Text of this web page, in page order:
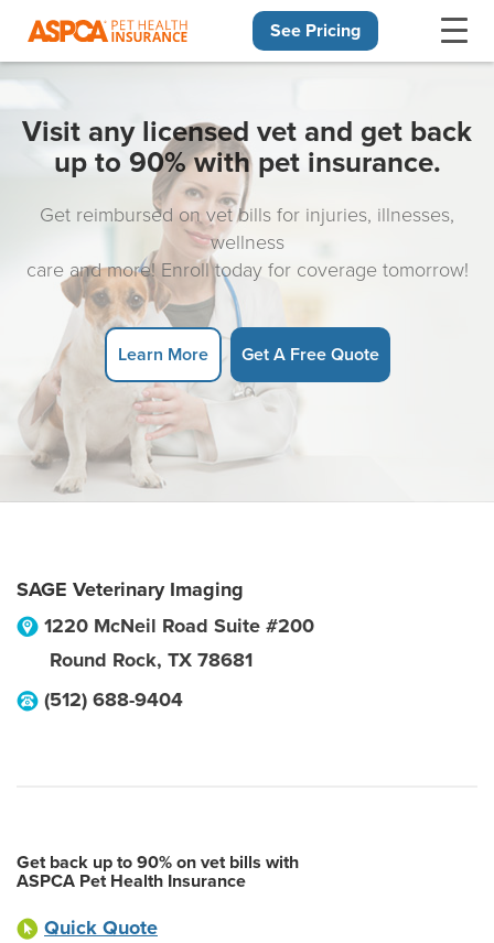
See Pricing
Visit any licensed vet and get back
up to 90% with pet insurance.
Get reimbursed on vet bills for injuries, illnesses,
wellness
care and more! Enroll today for coverage tomorrow!
Learn More Get A Free Quote
SAGE Veterinary Imaging
1220 McNeil Road Suite #200
Round Rock, TX 78681
(512) 688-9404
Get back up to 90% on vet bills with
ASPCA Pet Health Insurance
Quick Quote